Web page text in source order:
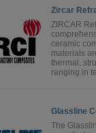
Zircar
ZIRCAR
ceramic
materials
thermal,
ranging in
Glassline
The